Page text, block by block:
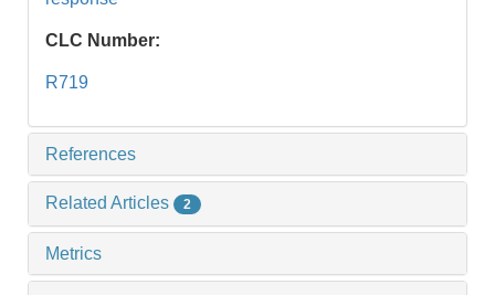
CLC Number:
R719
References
Related Articles 2
Metrics